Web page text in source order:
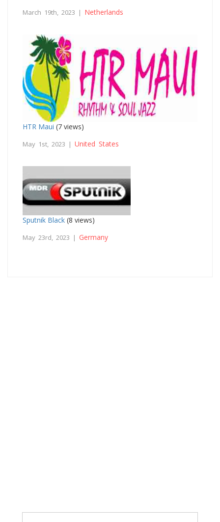
March 19th, 2023 | Netherlands
HTR Maui (7 views)
May 1st, 2023 | United States
Sputnik Black (8 views)
May 23rd, 2023 | Germany